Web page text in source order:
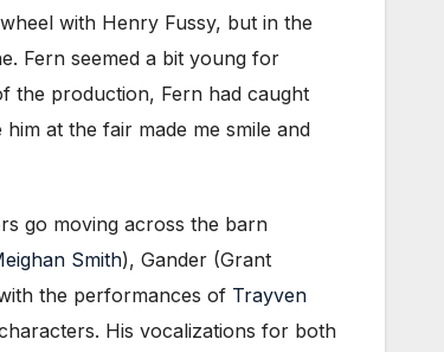
with Henry Fussy, but in the
Fern seemed a bit young for
the production, Fern had caught
at the fair made me smile and
go moving across the barn
Smith), Gander (Grant
the performances of Trayven
His vocalizations for both